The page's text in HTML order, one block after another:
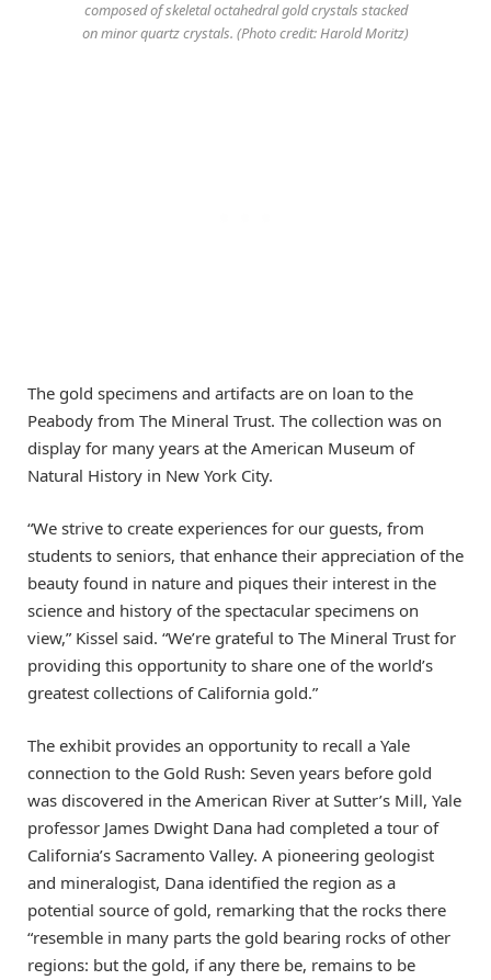
composed of skeletal octahedral gold crystals stacked
on minor quartz crystals. (Photo credit: Harold Moritz)
The gold specimens and artifacts are on loan to the
Peabody from The Mineral Trust. The collection was on
display for many years at the American Museum of
Natural History in New York City.
“We strive to create experiences for our guests, from
students to seniors, that enhance their appreciation of the
beauty found in nature and piques their interest in the
science and history of the spectacular specimens on
view,” Kissel said. “We’re grateful to The Mineral Trust for
providing this opportunity to share one of the world’s
greatest collections of California gold.”
The exhibit provides an opportunity to recall a Yale
connection to the Gold Rush: Seven years before gold
was discovered in the American River at Sutter’s Mill, Yale
professor James Dwight Dana had completed a tour of
California’s Sacramento Valley. A pioneering geologist
and mineralogist, Dana identified the region as a
potential source of gold, remarking that the rocks there
“resemble in many parts the gold bearing rocks of other
regions: but the gold, if any there be, remains to be